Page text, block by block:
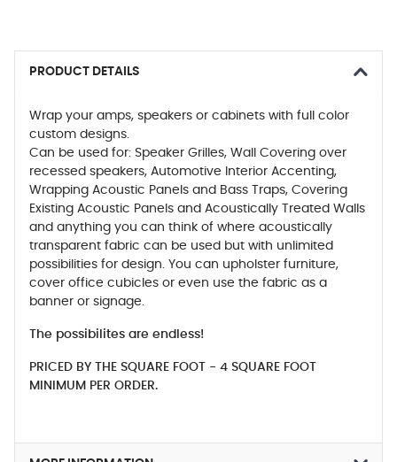
PRODUCT DETAILS
Wrap your amps, speakers or cabinets with full color
custom designs.
Can be used for: Speaker Grilles, Wall Covering over
recessed speakers, Automotive Interior Accenting,
Wrapping Acoustic Panels and Bass Traps, Covering
Existing Acoustic Panels and Acoustically Treated Walls
and anything you can think of where acoustically
transparent fabric can be used but with unlimited
possibilities for design. You can upholster furniture,
cover office cubicles or even use the fabric as a
banner or signage.
The possibilites are endless!
PRICED BY THE SQUARE FOOT - 4 SQUARE FOOT
MINIMUM PER ORDER.